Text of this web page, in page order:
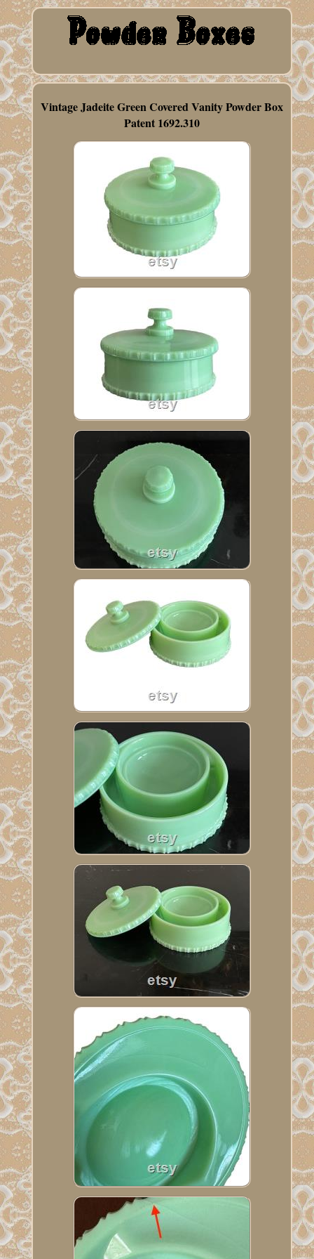
Vintage Jadeite Green Covered Vanity Powder Box
Patent 1692.310